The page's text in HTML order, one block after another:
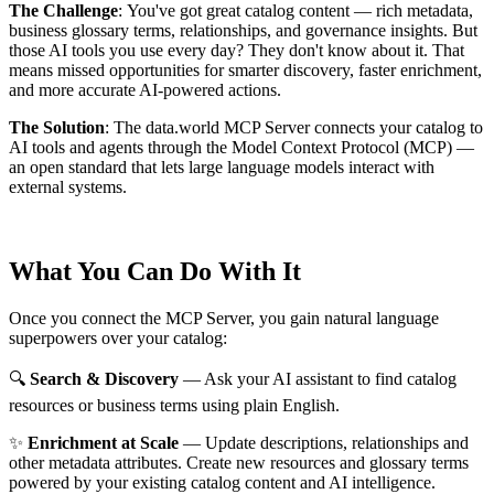
The Challenge: You've got great catalog content — rich metadata,
business glossary terms, relationships, and governance insights. But
those AI tools you use every day? They don't know about it. That
means missed opportunities for smarter discovery, faster enrichment,
and more accurate AI-powered actions.
The Solution: The data.world MCP Server connects your catalog to
AI tools and agents through the Model Context Protocol (MCP) —
an open standard that lets large language models interact with
external systems.
What You Can Do With It
Once you connect the MCP Server, you gain natural language
superpowers over your catalog:
🔍 Search & Discovery — Ask your AI assistant to find catalog
resources or business terms using plain English.
✨ Enrichment at Scale — Update descriptions, relationships and
other metadata attributes. Create new resources and glossary terms
powered by your existing catalog content and AI intelligence.